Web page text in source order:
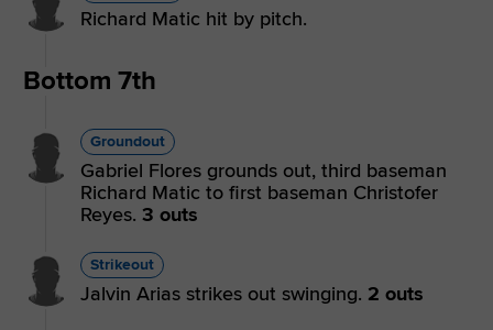
Richard Matic hit by pitch.
Bottom 7th
Groundout
Gabriel Flores grounds out, third baseman
Richard Matic to first baseman Christofer
Reyes. 3 outs
Strikeout
Jalvin Arias strikes out swinging. 2 outs